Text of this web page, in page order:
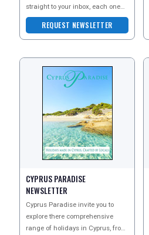
straight to your inbox, each one
an exclusive escape you wont
find anywhere else?a
REQUEST NEWSLETTER
CYPRUS PARADISE
NEWSLETTER
Cyprus Paradise invite you to
explore there comprehensive
range of holidays in Cyprus, from